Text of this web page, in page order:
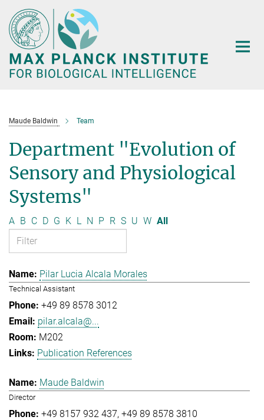
Main-
Content
Maude Baldwin Team
Department "Evolution of
Sensory and Physiological
Systems"
A B C D G K L N P R S U W All
Pilar Lucia Alcala Morales
Technical Assistant
+49 89 8578 3012
pilar.alcala@...
M202
Publication References
Maude Baldwin
Director
+49 8157 932 437 +49 89 8578 3810